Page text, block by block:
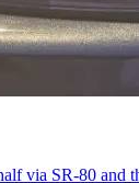
via SR-80 and